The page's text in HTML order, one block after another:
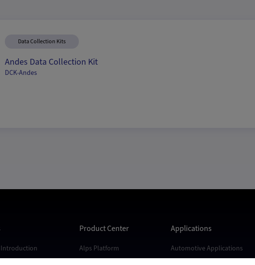
Data Collection Kits
Andes Data Collection Kit
DCK-Andes
Product Center
Alps Platform
Applications
Automotive Applications